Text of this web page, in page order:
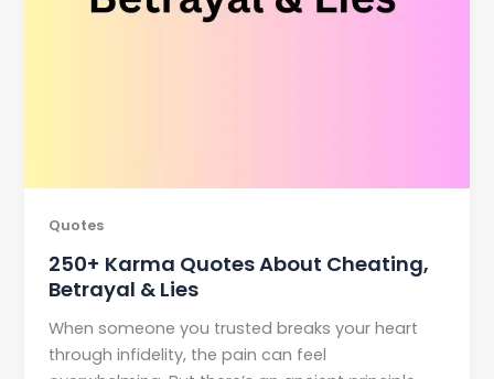
Quotes
250+ Karma Quotes About Cheating,
Betrayal & Lies
When someone you trusted breaks your heart
through infidelity, the pain can feel